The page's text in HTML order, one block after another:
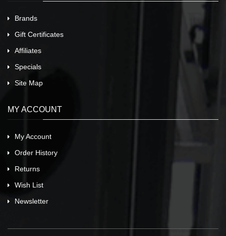
Brands
Gift Certificates
Affiliates
Specials
Site Map
MY ACCOUNT
My Account
Order History
Returns
Wish List
Newsletter